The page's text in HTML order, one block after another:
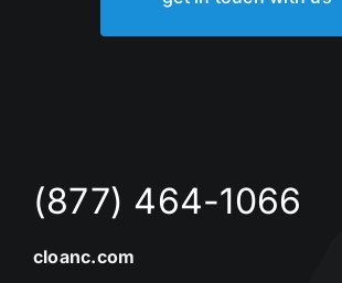
(877) 464-1066
cloanc.com